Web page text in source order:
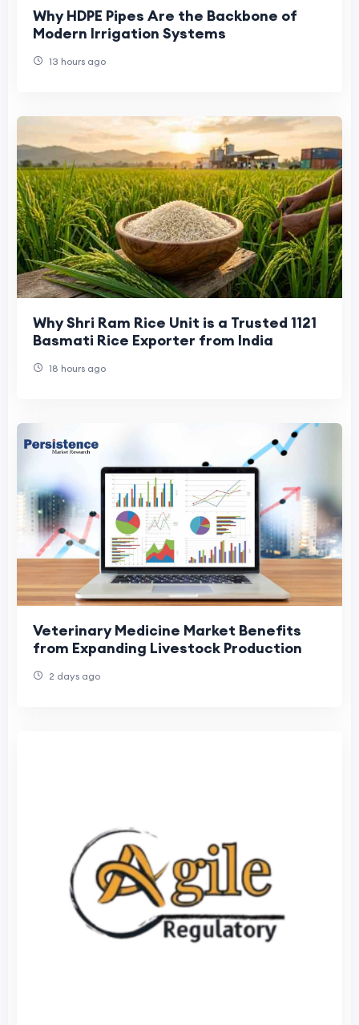
Why HDPE Pipes Are the Backbone of
Modern Irrigation Systems
13 hours ago
Why Shri Ram Rice Unit is a Trusted 1121
Basmati Rice Exporter from India
18 hours ago
Veterinary Medicine Market Benefits
from Expanding Livestock Production
2 days ago